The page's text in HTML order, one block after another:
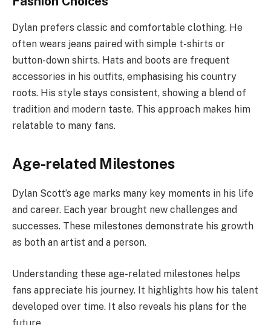
Dylan prefers classic and comfortable clothing. He
often wears jeans paired with simple t-shirts or
button-down shirts. Hats and boots are frequent
accessories in his outfits, emphasising his country
roots. His style stays consistent, showing a blend of
tradition and modern taste. This approach makes him
relatable to many fans.
Age-related Milestones
Dylan Scott’s age marks many key moments in his life
and career. Each year brought new challenges and
successes. These milestones demonstrate his growth
as both an artist and a person.
Understanding these age-related milestones helps
fans appreciate his journey. It highlights how his talent
developed over time. It also reveals his plans for the